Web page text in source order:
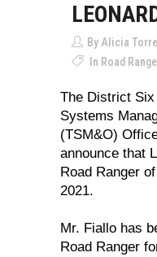
By Alicia
In Road
The District
Systems
(TSM&O)
announce that
Road Ranger
2021.
Mr. Fiallo has
Road Ranger